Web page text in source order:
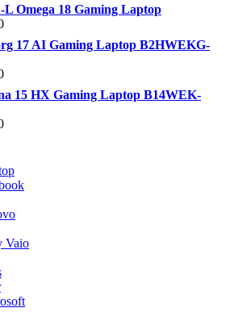
Omega 18 Gaming Laptop
17 AI Gaming Laptop B2HWEKG-
15 HX Gaming Laptop B14WEK-
Vaio